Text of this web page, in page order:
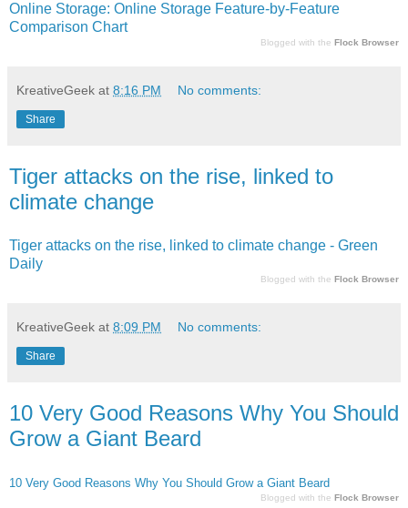
Online Storage: Online Storage Feature-by-Feature
Comparison Chart
Blogged with the Flock Browser
KreativeGeek at 8:16 PM No comments:
Share
Tiger attacks on the rise, linked to
climate change
Tiger attacks on the rise, linked to climate change - Green
Daily
Blogged with the Flock Browser
KreativeGeek at 8:09 PM No comments:
Share
10 Very Good Reasons Why You Should
Grow a Giant Beard
10 Very Good Reasons Why You Should Grow a Giant Beard
Blogged with the Flock Browser